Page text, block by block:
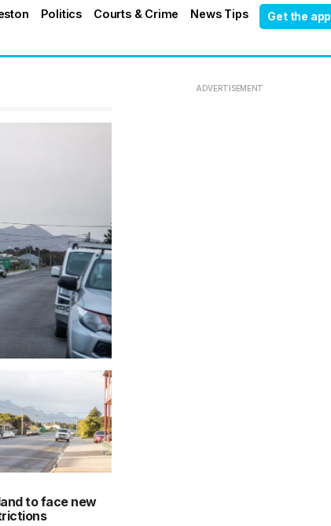
Politics Courts & Crime News Tips Get the app
to face new
ADVERTISEMENT